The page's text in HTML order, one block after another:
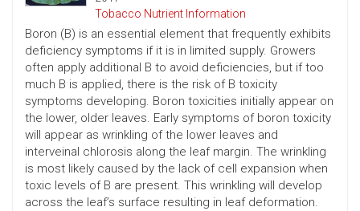
Tobacco Nutrient Information
Boron (B) is an essential element that frequently exhibits
deficiency symptoms if it is in limited supply. Growers
often apply additional B to avoid deficiencies, but if too
much B is applied, there is the risk of B toxicity
symptoms developing. Boron toxicities initially appear on
the lower, older leaves. Early symptoms of boron toxicity
will appear as wrinkling of the lower leaves and
interveinal chlorosis along the leaf margin. The wrinkling
is most likely caused by the lack of cell expansion when
toxic levels of B are present. This wrinkling will develop
across the leaf’s surface resulting in leaf deformation.